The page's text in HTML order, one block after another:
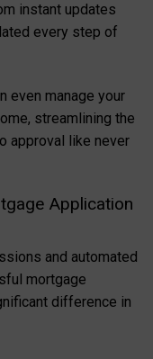
instant updates
every step of
even manage your
streamlining the
approval like never
Application
and automated
mortgage
difference in